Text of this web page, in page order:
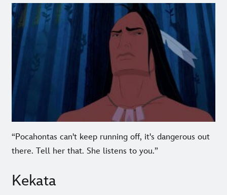
“Pocahontas can't keep running off, it's dangerous out
there. Tell her that. She listens to you.”
Kekata